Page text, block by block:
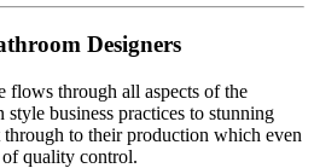
Designers
flows through all aspects of the
business practices to stunning
to their production which even
of quality control.